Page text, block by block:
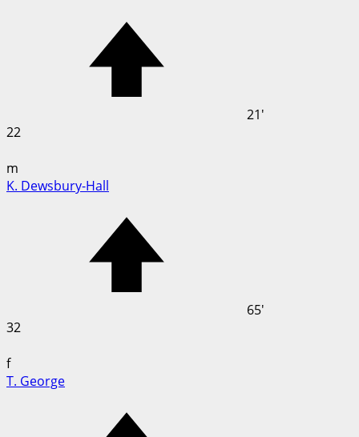
21'
22
m
K. Dewsbury-Hall
65'
32
f
T. George